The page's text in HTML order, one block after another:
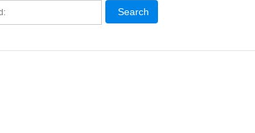
Search